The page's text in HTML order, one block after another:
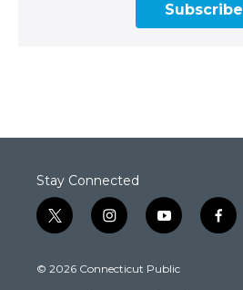
Subscribe
Stay Connected
t
w
t
i
n
t
y
o
t
f
a
© 2026 Connecticut Public